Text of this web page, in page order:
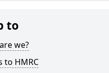
to
we?
to HMRC